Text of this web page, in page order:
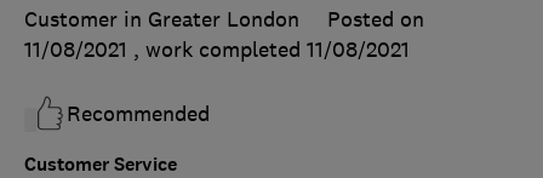
Customer Service
Customer in Greater London
Posted on
11/08/2021 , work completed 11/08/2021
Recommended